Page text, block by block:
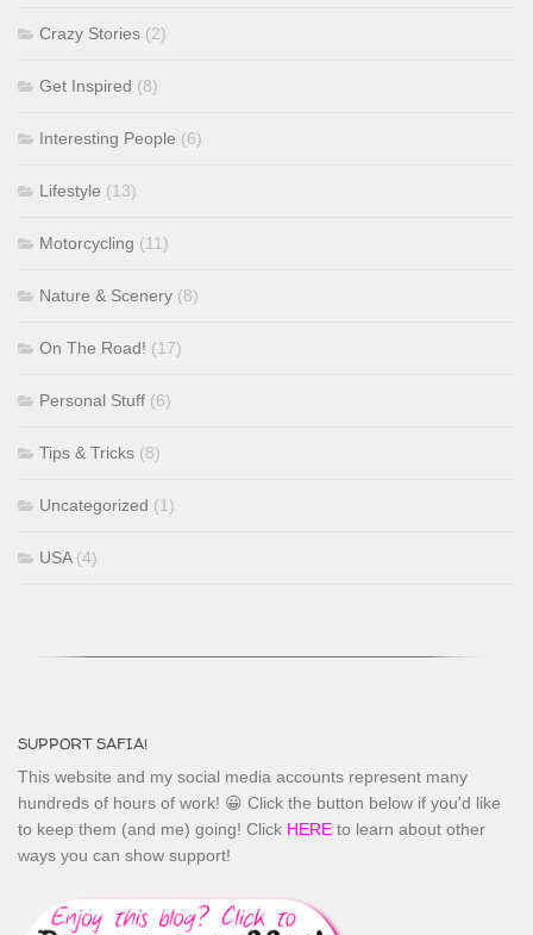
Crazy Stories (2)
Get Inspired (8)
Interesting People (6)
Lifestyle (13)
Motorcycling (11)
Nature & Scenery (8)
On The Road! (17)
Personal Stuff (6)
Tips & Tricks (8)
Uncategorized (1)
USA(4)
SUPPORT SAFIA!
This website and my social media accounts represent many
hundreds of hours of work! 😀 Click the button below if you'd like
to keep them (and me) going! Click HERE to learn about other
ways you can show support!